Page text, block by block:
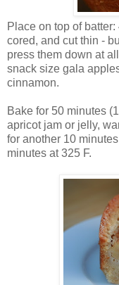
Place on top of
cored, and cut thin -
press them down at
snack size gala
cinnamon.
Bake for 50 minutes
apricot jam or jelly,
for another 10
minutes at 325 F.